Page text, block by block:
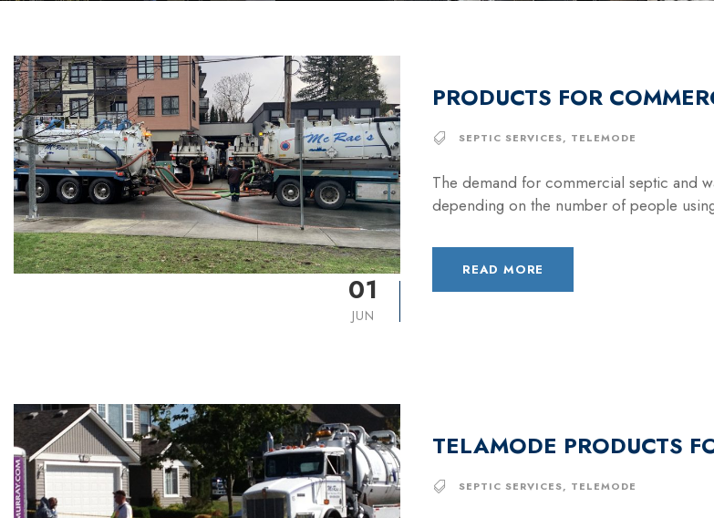
01
JUN
PRODUCTS FOR
SEPTIC SERVICES, TELEMODE
The demand for commercial septic and
depending on the number of people
READ MORE
TELAMODE PRODUCTS
SEPTIC SERVICES, TELEMODE